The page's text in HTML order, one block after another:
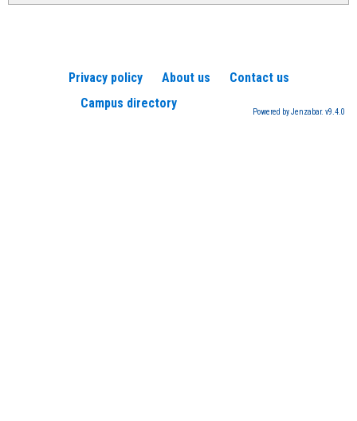
Privacy policy About us
Contact us
Campus directory
Powered by Jenzabar. v9.4.0